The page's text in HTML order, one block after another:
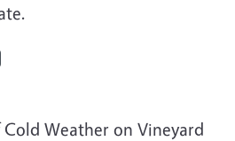
Weather on Vineyard